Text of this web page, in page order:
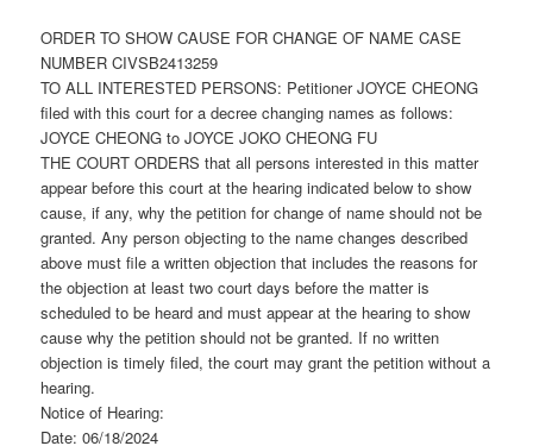
ORDER TO SHOW CAUSE FOR CHANGE OF NAME CASE
NUMBER CIVSB2413259
TO ALL INTERESTED PERSONS: Petitioner JOYCE CHEONG
filed with this court for a decree changing names as follows:
JOYCE CHEONG to JOYCE JOKO CHEONG FU
THE COURT ORDERS that all persons interested in this matter
appear before this court at the hearing indicated below to show
cause, if any, why the petition for change of name should not be
granted. Any person objecting to the name changes described
above must file a written objection that includes the reasons for
the objection at least two court days before the matter is
scheduled to be heard and must appear at the hearing to show
cause why the petition should not be granted. If no written
objection is timely filed, the court may grant the petition without a
hearing.
Notice of Hearing:
Date: 06/18/2024